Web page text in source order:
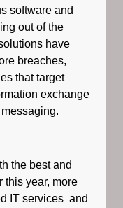
software and
out of the
have
breaches,
that target
exchange
the best and
this year, more
IT services and